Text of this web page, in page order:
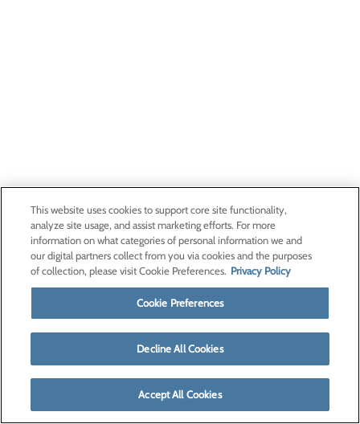
This website uses cookies to support core site functionality,
analyze site usage, and assist marketing efforts. For more
information on what categories of personal information we and
our digital partners collect from you via cookies and the purposes
of collection, please visit Cookie Preferences. Privacy Policy
Cookie Preferences
Decline All Cookies
Accept All Cookies